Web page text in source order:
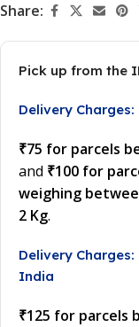
Share:
Pick up from the
Delivery Charges:
₹75 for parcels
and ₹100 for
weighing
2 Kg.
Delivery
India
₹125 for parcels